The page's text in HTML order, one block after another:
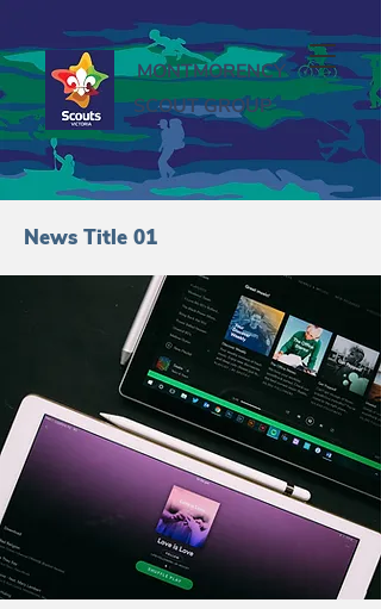
MONTMORENCY
SCOUT GROUP
News Title 01